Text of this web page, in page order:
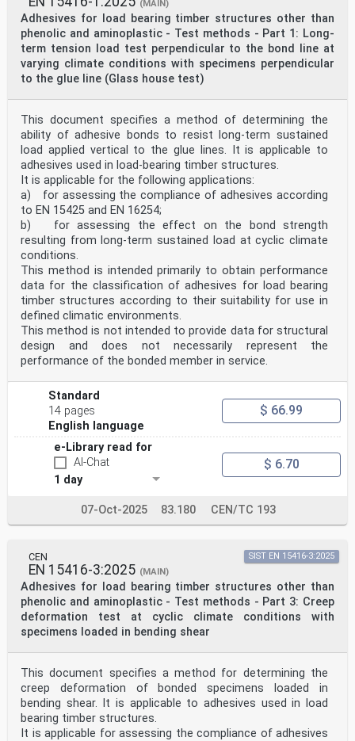
(MAIN)
Adhesives for load bearing timber structures other than
phenolic and aminoplastic - Test methods - Part 1: Long-
term tension load test perpendicular to the bond line at
varying climate conditions with specimens perpendicular
to the glue line (Glass house test)
This document specifies a method of determining the
ability of adhesive bonds to resist long-term sustained
load applied vertical to the glue lines. It is applicable to
adhesives used in load-bearing timber structures.
It is applicable for the following applications:
a) for assessing the compliance of adhesives according
to EN 15425 and EN 16254;
b) for assessing the effect on the bond strength
resulting from long-term sustained load at cyclic climate
conditions.
This method is intended primarily to obtain performance
data for the classification of adhesives for load bearing
timber structures according to their suitability for use in
defined climatic environments.
This method is not intended to provide data for structural
design and does not necessarily represent the
performance of the bonded member in service.
Standard
14 pages
English language
$ 66.99
e-Library read for
AI-Chat
1 day
$ 6.70
07-Oct-2025 83.180 CEN/TC 193
CEN
EN 15416-3:2025 (MAIN)
Adhesives for load bearing timber structures other than
phenolic and aminoplastic - Test methods - Part 3: Creep
deformation test at cyclic climate conditions with
specimens loaded in bending shear
SIST EN 15416-3:2025
This document specifies a method for determining the
creep deformation of bonded specimens loaded in
bending shear. It is applicable to adhesives used in load
bearing timber structures.
It is applicable for assessing the compliance of adhesives